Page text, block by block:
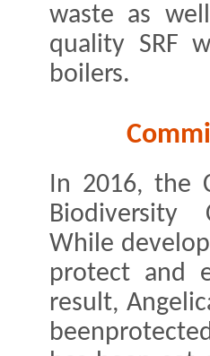
waste as
quality SRF
boilers.
In 2016, the
Biodiversity
While
protect and
result,